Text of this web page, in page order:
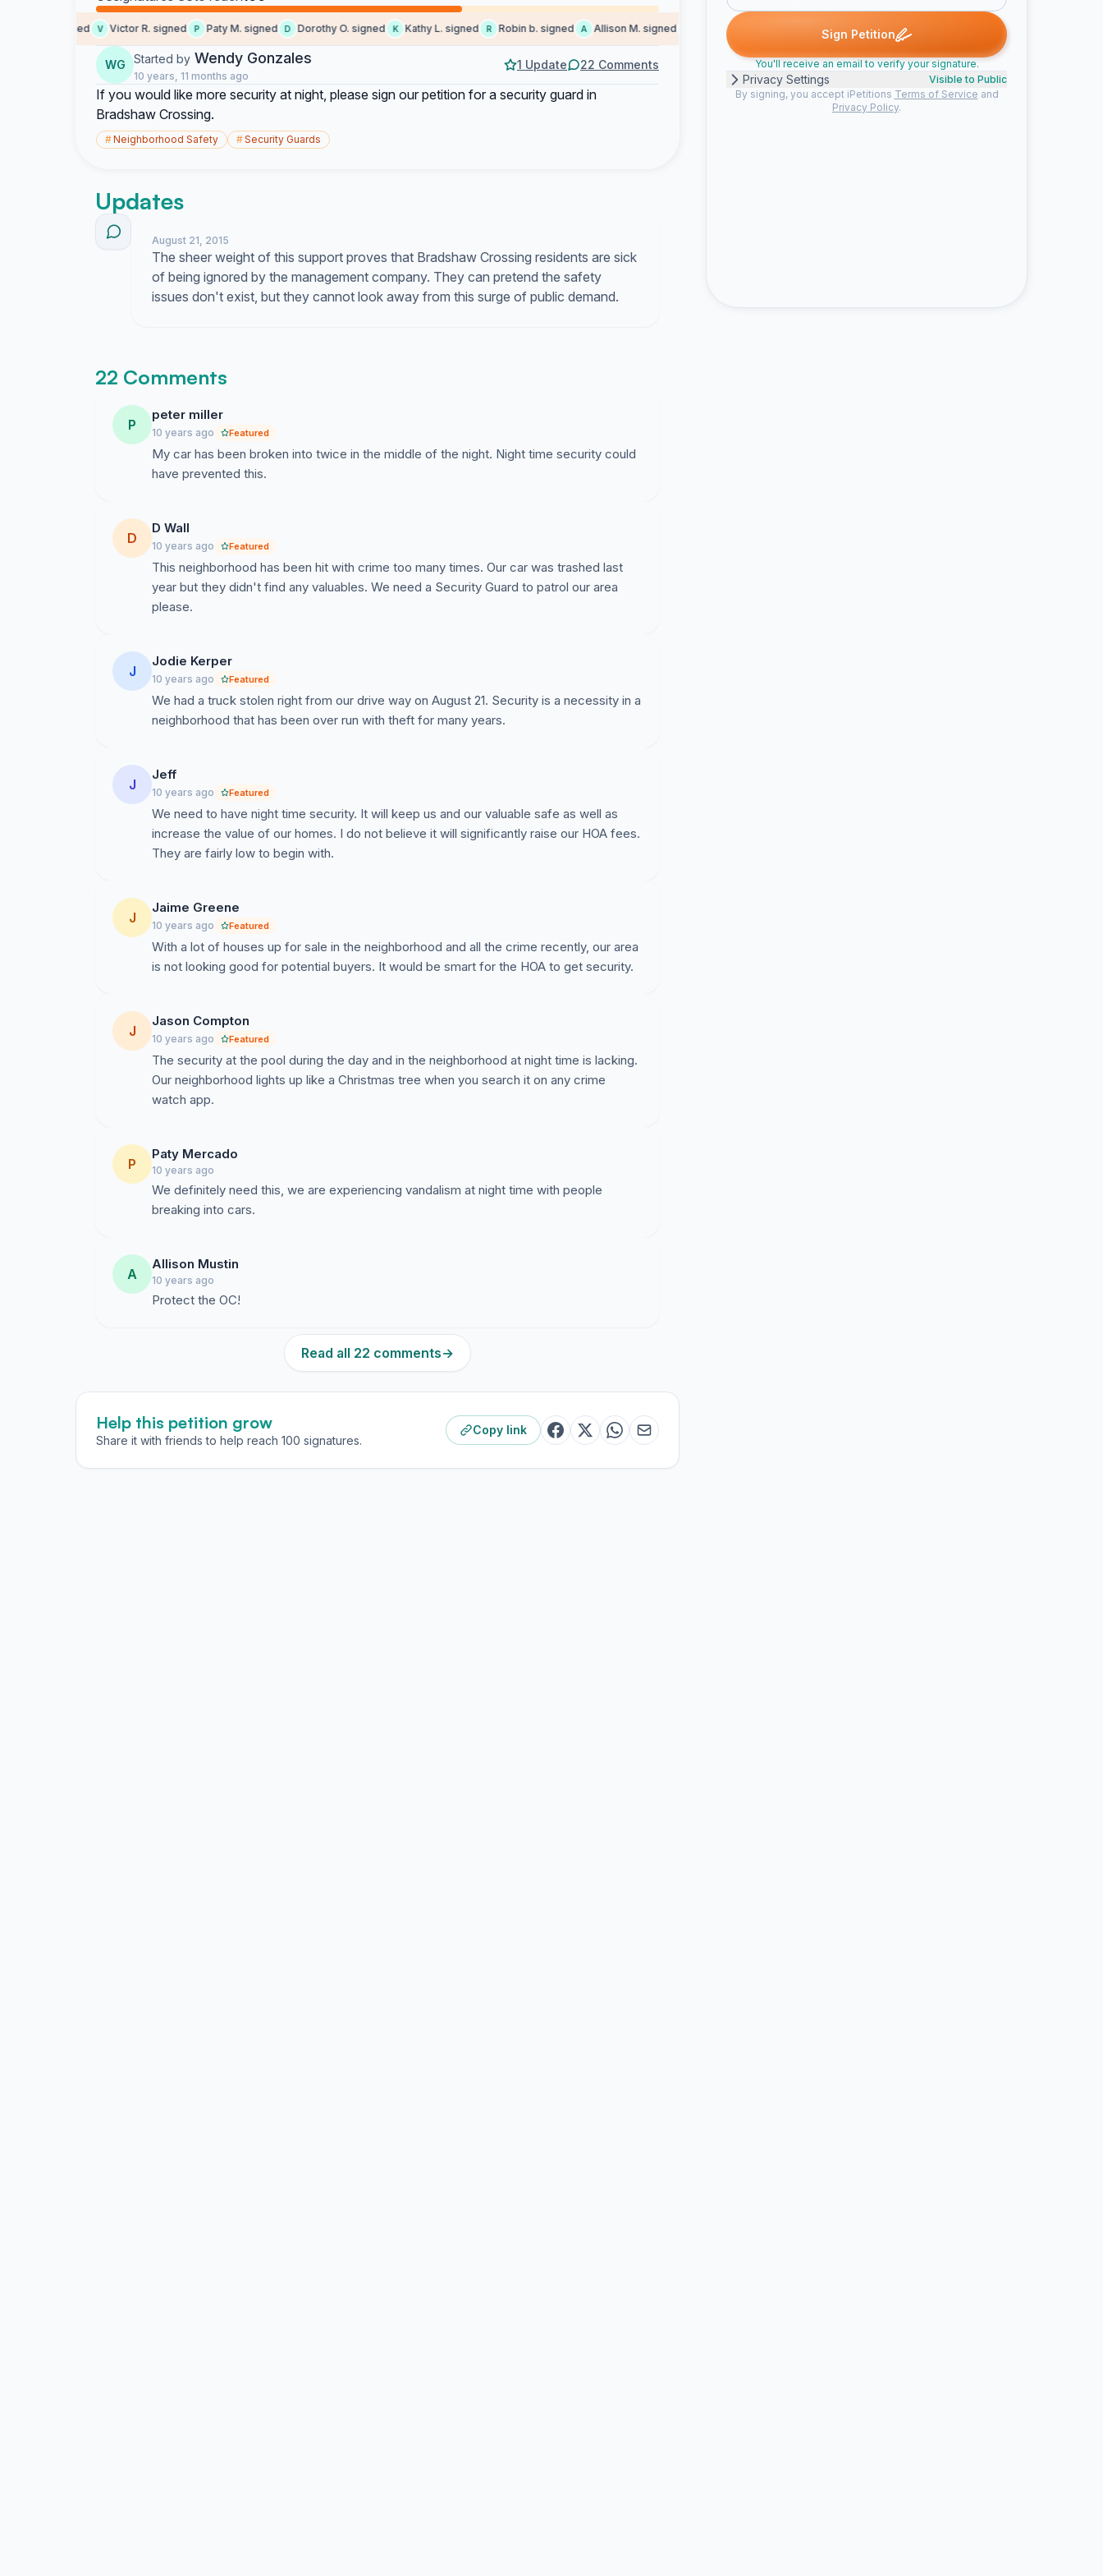
V Victor R. signed P Paty M. signed D Dorothy O. signed K Kathy L. signed R Robin b. signed A Allison M. signed L Lindsey D. signed ChristinaPena signed S P
WG Started by Wendy Gonzales
10 years, 11 months ago
1 Update 22 Comments
If you would like more security at night, please sign our petition for a security guard in
Bradshaw Crossing.
#Neighborhood Safety #Security Guards
Updates
August 21, 2015
The sheer weight of this support proves that Bradshaw Crossing residents are sick
of being ignored by the management company. They can pretend the safety
issues don't exist, but they cannot look away from this surge of public demand.
22 Comments
P
peter miller
10 years ago Featured
My car has been broken into twice in the middle of the night. Night time security could
have prevented this.
D
D Wall
10 years ago Featured
This neighborhood has been hit with crime too many times. Our car was trashed last
year but they didn't find any valuables. We need a Security Guard to patrol our area
please.
J
Jodie Kerper
10 years ago Featured
We had a truck stolen right from our drive way on August 21. Security is a necessity in a
neighborhood that has been over run with theft for many years.
J
Jeff
10 years ago Featured
We need to have night time security. It will keep us and our valuable safe as well as
increase the value of our homes. I do not believe it will significantly raise our HOA fees.
They are fairly low to begin with.
J
Jaime Greene
10 years ago Featured
With a lot of houses up for sale in the neighborhood and all the crime recently, our area
is not looking good for potential buyers. It would be smart for the HOA to get security.
J
Jason Compton
10 years ago Featured
The security at the pool during the day and in the neighborhood at night time is lacking.
Our neighborhood lights up like a Christmas tree when you search it on any crime
watch app.
P
Paty Mercado
10 years ago
We definitely need this, we are experiencing vandalism at night time with people
breaking into cars.
A
Allison Mustin
10 years ago
Protect the OC!
Read all 22 comments→
Help this petition grow
Share it with friends to help reach 100 signatures.
Copy link
Sign Petition
You'll receive an email to verify your signature.
Privacy Settings
Visible to Public
By signing, you accept iPetitions Terms of Service and
Privacy Policy.